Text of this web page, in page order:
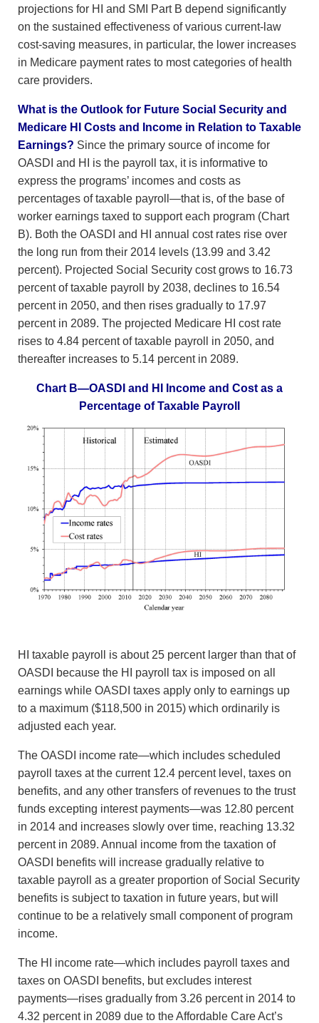
projections for HI and SMI Part B depend significantly
on the sustained effectiveness of various current-law
cost-saving measures, in particular, the lower increases
in Medicare payment rates to most categories of health
care providers.
What is the Outlook for Future Social Security and
Medicare HI Costs and Income in Relation to Taxable
Earnings? Since the primary source of income for
OASDI and HI is the payroll tax, it is informative to
express the programs’ incomes and costs as
percentages of taxable payroll—that is, of the base of
worker earnings taxed to support each program (Chart
B). Both the OASDI and HI annual cost rates rise over
the long run from their 2014 levels (13.99 and 3.42
percent). Projected Social Security cost grows to 16.73
percent of taxable payroll by 2038, declines to 16.54
percent in 2050, and then rises gradually to 17.97
percent in 2089. The projected Medicare HI cost rate
rises to 4.84 percent of taxable payroll in 2050, and
thereafter increases to 5.14 percent in 2089.
Chart B—OASDI and HI Income and Cost as a
Percentage of Taxable Payroll
HI taxable payroll is about 25 percent larger than that of
OASDI because the HI payroll tax is imposed on all
earnings while OASDI taxes apply only to earnings up
to a maximum ($118,500 in 2015) which ordinarily is
adjusted each year.
The OASDI income rate—which includes scheduled
payroll taxes at the current 12.4 percent level, taxes on
benefits, and any other transfers of revenues to the trust
funds excepting interest payments—was 12.80 percent
in 2014 and increases slowly over time, reaching 13.32
percent in 2089. Annual income from the taxation of
OASDI benefits will increase gradually relative to
taxable payroll as a greater proportion of Social Security
benefits is subject to taxation in future years, but will
continue to be a relatively small component of program
income.
The HI income rate—which includes payroll taxes and
taxes on OASDI benefits, but excludes interest
payments—rises gradually from 3.26 percent in 2014 to
4.32 percent in 2089 due to the Affordable Care Act’s